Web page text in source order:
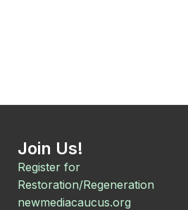
Join Us!
Register for
Restoration/Regeneration
newmediacaucus.org